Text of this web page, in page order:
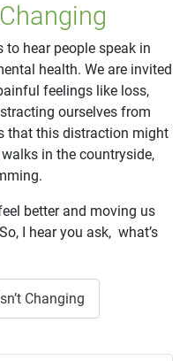
to hear people speak in
health. We are invited
feelings like loss,
ourselves from
that this distraction might
in the countryside,
better and moving us
I hear you ask, what’s
Changing